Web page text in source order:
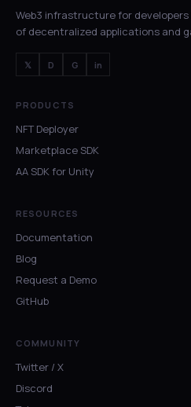
Web3 infrastructure for
of decentralized applications and
𝕏 D G in
PRODUCTS
NFT Deployer
Marketplace SDK
AA SDK for Unity
RESOURCES
Documentation
Blog
Request a Demo
GitHub
COMMUNITY
Twitter / X
Discord